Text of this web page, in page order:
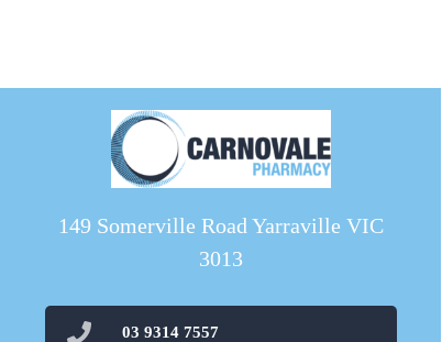
149 Somerville Road Yarraville VIC
3013
03 9314 7557